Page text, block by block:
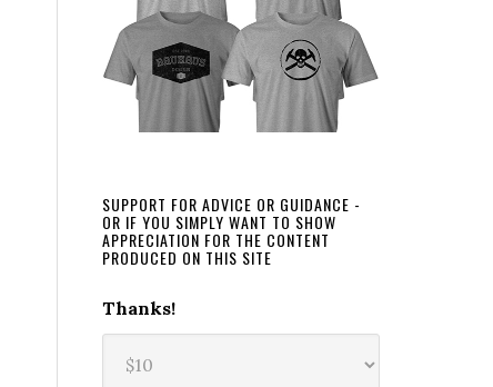
SUPPORT FOR ADVICE OR GUIDANCE -
OR IF YOU SIMPLY WANT TO SHOW
APPRECIATION FOR THE CONTENT
PRODUCED ON THIS SITE
Thanks!